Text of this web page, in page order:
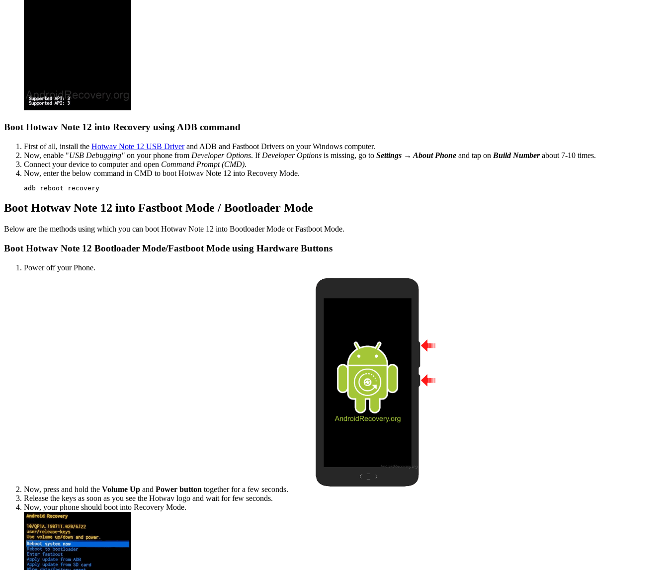
Boot Hotwav Note 12 into Recovery using ADB command
First of all, install the Hotwav Note 12 USB Driverand ADB and Fastboot Drivers on your Windows computer.
Now, enable "USB Debugging" on your phone from Developer Options. If Developer Options is missing, go to Settings → About Phone and tap on Build Numberabout 7-10 times.
Connect your device to computer and open Command Prompt (CMD).
Now, enter the below command in CMD to boot Hotwav Note 12 into Recovery Mode.
adb reboot recovery
Boot Hotwav Note 12 into Fastboot Mode / Bootloader Mode
Below are the methods using which you can boot Hotwav Note 12 into Bootloader Mode or Fastboot Mode.
Boot Hotwav Note 12 Bootloader Mode/Fastboot Mode using Hardware Buttons
Power off your Phone.
Now, press and hold the Volume Up and Power button together for a few seconds.
Release the keys as soon as you see the Hotwav logo and wait for few seconds.
Now, your phone should boot into Recovery Mode.